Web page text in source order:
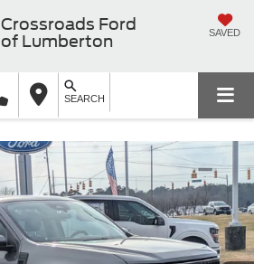
Crossroads Ford
of Lumberton
SAVED
SEARCH